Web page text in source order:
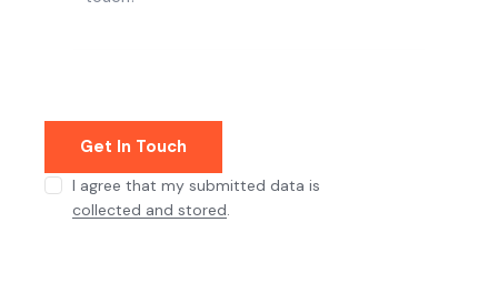
I agree that my submitted data is
collected and stored.